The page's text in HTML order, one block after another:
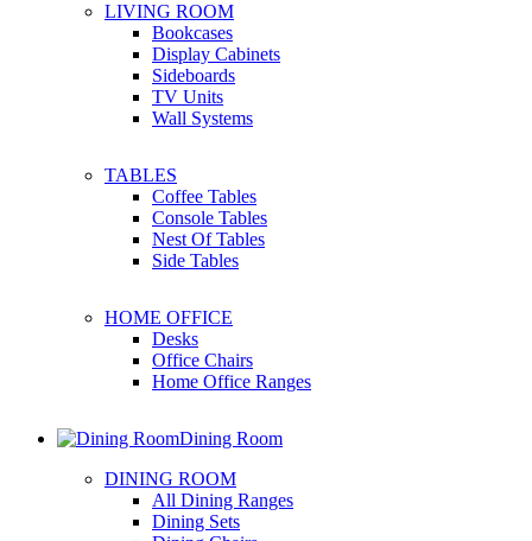
LIVING ROOM
Bookcases
Display Cabinets
Sideboards
TV Units
Wall Systems
TABLES
Coffee Tables
Console Tables
Nest Of Tables
Side Tables
HOME OFFICE
Desks
Office Chairs
Home Office Ranges
Dining Room
DINING ROOM
All Dining Ranges
Dining Sets